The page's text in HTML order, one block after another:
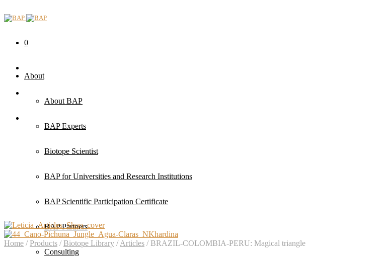
0
About
About BAP
BAP Experts
Biotope Scientist
BAP for Universities and Research Institutions
BAP Scientific Participation Certificate
BAP Partners
Consulting
Home / Products / Biotope Library / Articles /BRAZIL-COLOMBIA-PERU: Magical triangle